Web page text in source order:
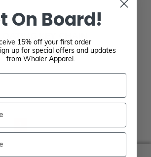
$6.00
On Board!
15% off your first order
up for special offers and updates
from Whaler Apparel.